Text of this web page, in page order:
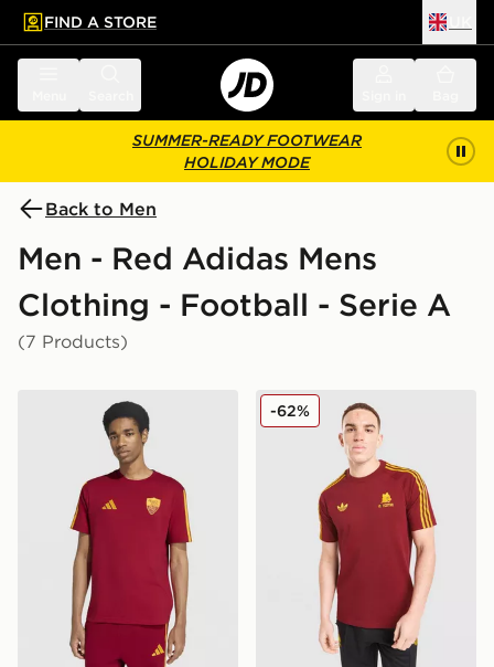
main content
Skip footer
FIND A STORE
SUMMER-READY FOOTWEAR
HOLIDAY MODE
Back to Men
Men - Red Adidas Mens
Clothing - Football - Serie A
(7 Products)
adidas AS Roma DNA T-Shirtadidas Originals AS Roma
-62%